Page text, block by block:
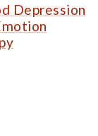
Depression